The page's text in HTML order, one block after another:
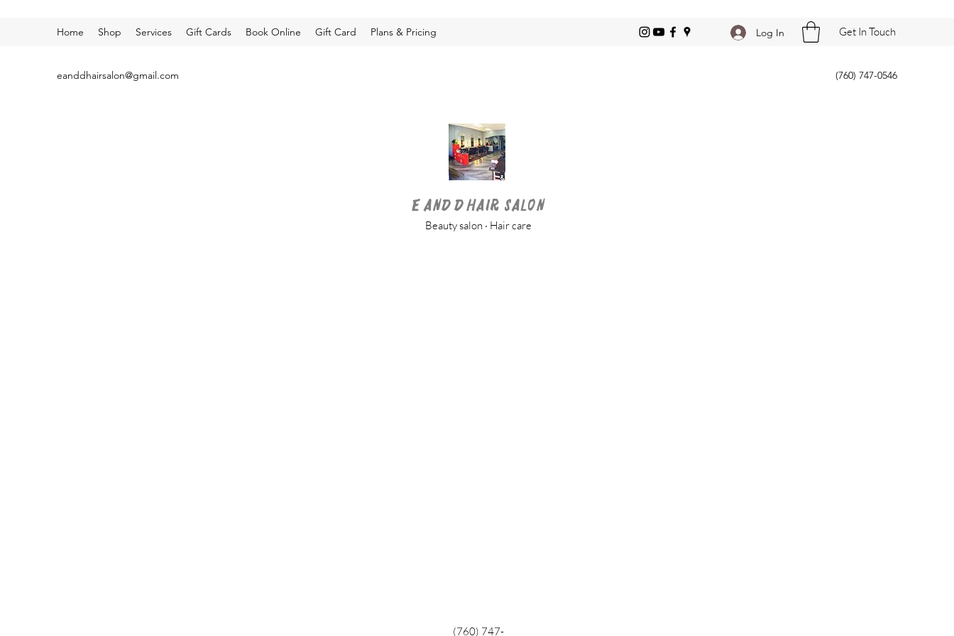
Home Shop Services Gift Cards Book Online Gift Card Plans & Pricing Log In Get In Touch
eanddhairsalon@gmail.com (760) 747-0546
E and D Hair Salon
Beauty salon · Hair care
(760) 747-